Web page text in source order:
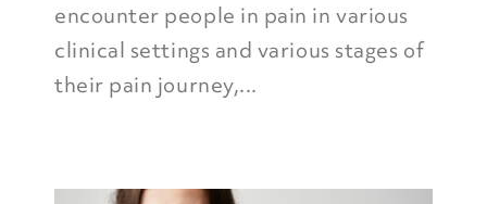
encounter people in pain in various
clinical settings and various stages of
their pain journey,...